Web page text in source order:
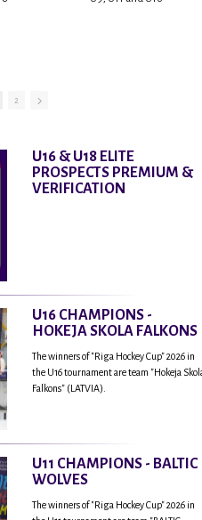
2
U16 & U18 ELITE
PROSPECTS PREMIUM &
VERIFICATION
U16 CHAMPIONS -
HOKEJA SKOLA FALKONS
The winners of "Riga Hockey Cup" 2026 in
the U16 tournament are team "Hokeja
Falkons" (LATVIA).
U11 CHAMPIONS - BALTIC
WOLVES
The winners of "Riga Hockey Cup" 2026 in